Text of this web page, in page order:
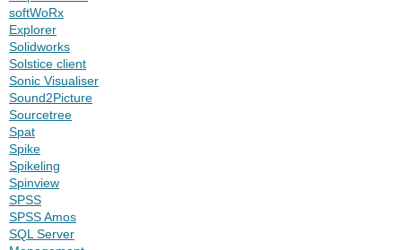
softWoRx
Explorer
Solidworks
Solstice client
Sonic Visualiser
Sound2Picture
Sourcetree
Spat
Spike
Spikeling
Spinview
SPSS
SPSS Amos
SQL Server